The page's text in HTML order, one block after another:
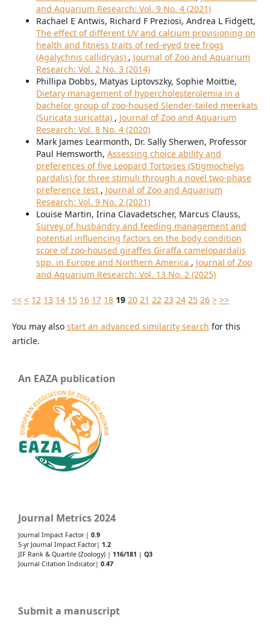
and Aquarium Research: Vol. 9 No. 4 (2021)
Rachael E Antwis, Richard F Preziosi, Andrea L Fidgett,
The effect of different UV and calcium provisioning on
health and fitness traits of red-eyed tree frogs
(Agalychnis callidryas) , Journal of Zoo and Aquarium
Research: Vol. 2 No. 3 (2014)
Phillipa Dobbs, Matyas Liptovszky, Sophie Moittie,
Dietary management of hypercholesterolemia in a
bachelor group of zoo-housed Slender-tailed meerkats
(Suricata suricatta) , Journal of Zoo and Aquarium
Research: Vol. 8 No. 4 (2020)
Mark James Learmonth, Dr. Sally Sherwen, Professor
Paul Hemsworth, Assessing choice ability and
preferences of five Leopard Tortoises (Stigmochelys
pardalis) for three stimuli through a novel two-phase
preference test , Journal of Zoo and Aquarium
Research: Vol. 9 No. 2 (2021)
Louise Martin, Irina Clavadetscher, Marcus Clauss,
Survey of husbandry and feeding management and
potential influencing factors on the body condition
score of zoo-housed giraffes Giraffa camelopardalis
spp. in Europe and Northern America , Journal of Zoo
and Aquarium Research: Vol. 13 No. 2 (2025)
<< < 12 13 14 15 16 17 18 19 20 21 22 23 24 25 26 > >>
You may also start an advanced similarity search for this
article.
An EAZA publication
Journal Metrics 2024
Journal Impact Factor | 0.9
5-yr Journal Impact Factor| 1.2
JIF Rank & Quartile (Zoology) | 116/181 | Q3
Journal Citation Indicator| 0.47
Submit a manuscript